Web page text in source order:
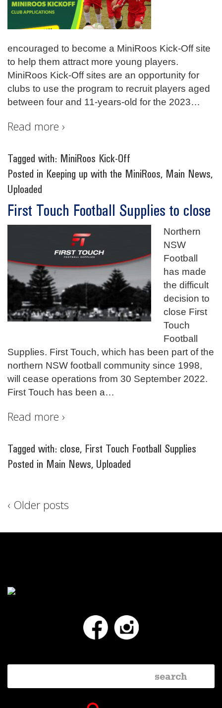
encouraged to become a MiniRoos Kick-Off site
to help them attract more young players.
MiniRoos Kick-Off sites are an opportunity for
clubs to use the program to recruit players aged
between four and 11-years-old for the 2023…
Read more ›
Tagged with: MiniRoos Kick-Off
Posted in Keeping up with the MiniRoos, Main News,
Uploaded
First Touch Football Supplies to close
Northern
NSW
Football
has made
the difficult
decision to
close First
Touch
Football
Supplies. First Touch, which has been part of the
northern NSW football community since 1998,
will cease operations from 30 September 2022.
First Touch has been a…
Read more ›
Tagged with: close, First Touch Football Supplies
Posted in Main News, Uploaded
‹ Older posts
Instagram